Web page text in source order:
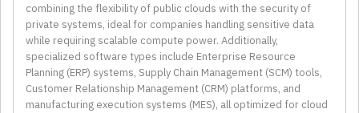
combining the flexibility of public clouds with the security of
private systems, ideal for companies handling sensitive data
while requiring scalable compute power. Additionally,
specialized software types include Enterprise Resource
Planning (ERP) systems, Supply Chain Management (SCM) tools,
Customer Relationship Management (CRM) platforms, and
manufacturing execution systems (MES), all optimized for cloud